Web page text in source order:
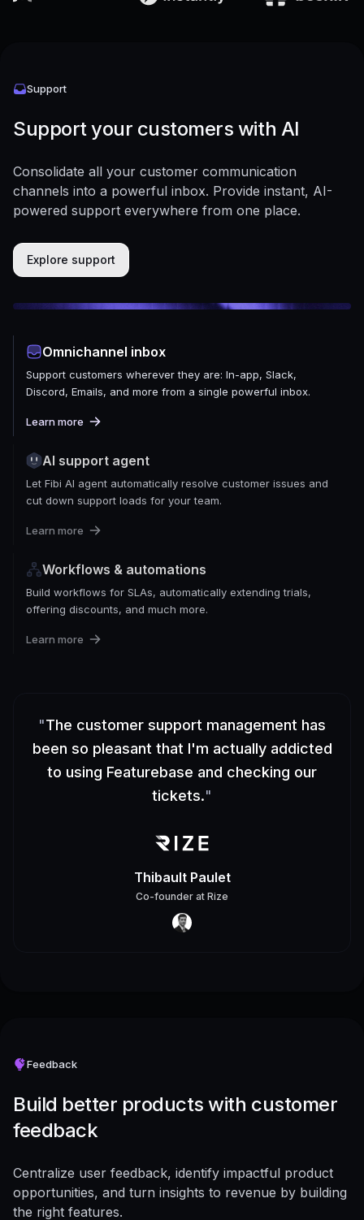
Support
Support your customers with AI
Consolidate all your customer communication
channels into a powerful inbox. Provide instant, AI-
powered support everywhere from one place.
Explore support
Omnichannel inbox
Support customers wherever they are: In-app, Slack,
Discord, Emails, and more from a single powerful inbox.
Learn more
AI support agent
Let Fibi AI agent automatically resolve customer issues and
cut down support loads for your team.
Learn more
Workflows & automations
Build workflows for SLAs, automatically extending trials,
offering discounts, and much more.
Learn more
"The customer support management has
been so pleasant that I'm actually addicted
to using Featurebase and checking our
tickets."
Thibault Paulet
Co-founder at Rize
Feedback
Build better products with customer
feedback
Centralize user feedback, identify impactful product
opportunities, and turn insights to revenue by building
the right features.